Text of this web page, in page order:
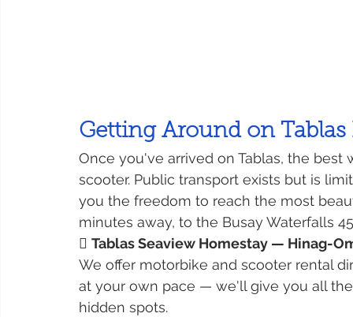
Getting Around on Tablas
Once you've arrived on Tablas, the
scooter. Public transport exists but is
you the freedom to reach the most
minutes away, to the Busay Waterfalls
 Tablas Seaview Homestay — Hinag-
We offer motorbike and scooter rental
at your own pace — we'll give you all
hidden spots.